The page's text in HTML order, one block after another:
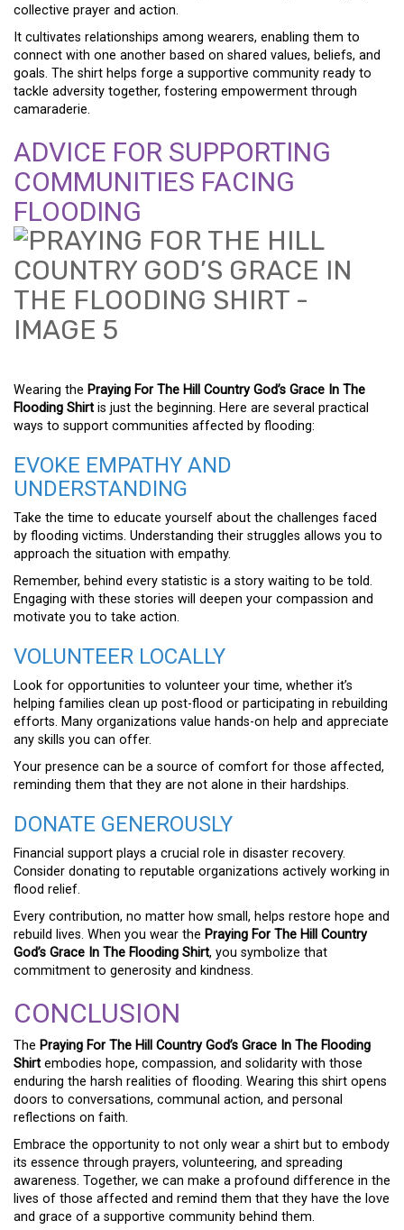
collective prayer and action.
It cultivates relationships among wearers, enabling them to
connect with one another based on shared values, beliefs, and
goals. The shirt helps forge a supportive community ready to
tackle adversity together, fostering empowerment through
camaraderie.
ADVICE FOR SUPPORTING
COMMUNITIES FACING
FLOODING
Wearing the Praying For The Hill Country God’s Grace In The
Flooding Shirt is just the beginning. Here are several practical
ways to support communities affected by flooding:
EVOKE EMPATHY AND
UNDERSTANDING
Take the time to educate yourself about the challenges faced
by flooding victims. Understanding their struggles allows you to
approach the situation with empathy.
Remember, behind every statistic is a story waiting to be told.
Engaging with these stories will deepen your compassion and
motivate you to take action.
VOLUNTEER LOCALLY
Look for opportunities to volunteer your time, whether it’s
helping families clean up post-flood or participating in rebuilding
efforts. Many organizations value hands-on help and appreciate
any skills you can offer.
Your presence can be a source of comfort for those affected,
reminding them that they are not alone in their hardships.
DONATE GENEROUSLY
Financial support plays a crucial role in disaster recovery.
Consider donating to reputable organizations actively working in
flood relief.
Every contribution, no matter how small, helps restore hope and
rebuild lives. When you wear the Praying For The Hill Country
God’s Grace In The Flooding Shirt, you symbolize that
commitment to generosity and kindness.
CONCLUSION
The Praying For The Hill Country God’s Grace In The Flooding
Shirt embodies hope, compassion, and solidarity with those
enduring the harsh realities of flooding. Wearing this shirt opens
doors to conversations, communal action, and personal
reflections on faith.
Embrace the opportunity to not only wear a shirt but to embody
its essence through prayers, volunteering, and spreading
awareness. Together, we can make a profound difference in the
lives of those affected and remind them that they have the love
and grace of a supportive community behind them.